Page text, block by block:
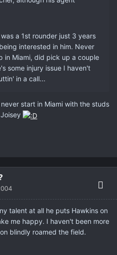
a 1st rounder just 3 years
interested in him. Never
in Miami, did pick up a couple
some injury issue I haven't
in a call...
start in Miami with the studs
talent at all he puts Hawkins on
me happy. I haven't been more
blindly roamed the field.